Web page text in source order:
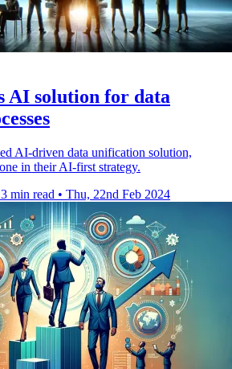
AI solution for data
AI-driven data unification solution,
in their AI-first strategy.
3 min read • Thu, 22nd Feb 2024